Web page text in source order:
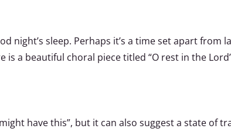
night’s sleep. Perhaps it’s a time set apart
a beautiful choral piece titled “O rest in the
have this”, but it can also suggest a state of